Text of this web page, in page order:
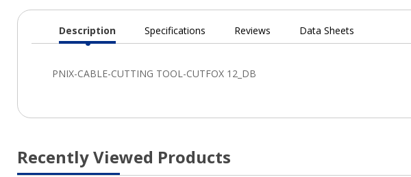
Current
Description Specifications Reviews Data Sheets
Recently Viewed Products